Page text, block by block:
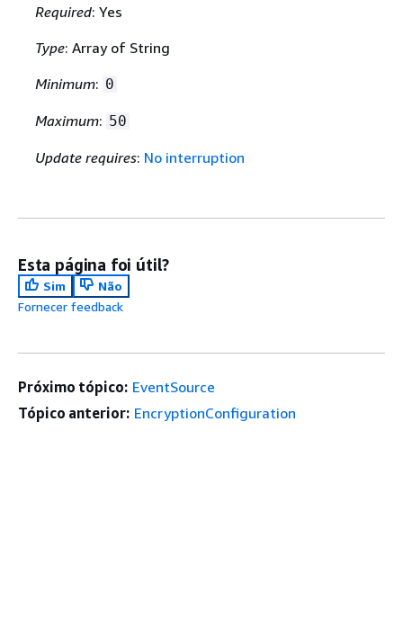
Required: Yes
Type: Array of String
Minimum: 0
Maximum: 50
Update requires: No interruption
Esta página foi útil?
Sim
Não
Fornecer feedback
Próximo tópico: EventSource
Tópico anterior: EncryptionConfiguration